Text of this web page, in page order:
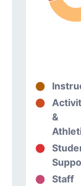
&
Staff